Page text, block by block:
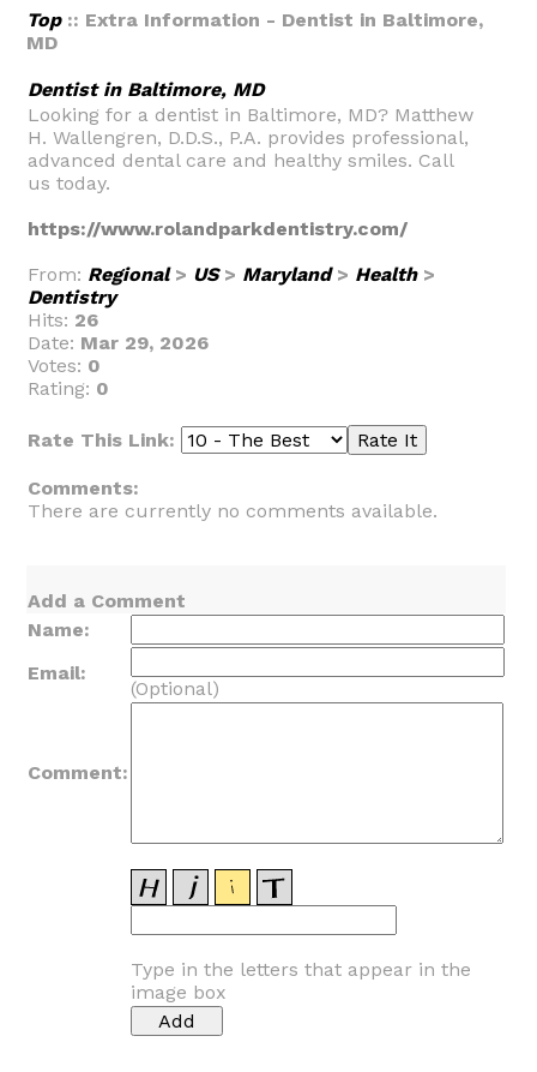
Top:: Extra Information - Dentist in Baltimore,
MD
Dentist in Baltimore, MD
Looking for a dentist in Baltimore, MD? Matthew
H. Wallengren, D.D.S., P.A. provides professional,
advanced dental care and healthy smiles. Call
us today.
https://www.rolandparkdentistry.com/
From: Regional> US> Maryland> Health>
Dentistry
Hits: 26
Date: Mar 29, 2026
Votes: 0
Rating: 0
Rate This Link:
Comments:
There are currently no comments available.
Add a Comment
Name:
Email:
(Optional)
Comment:
Type in the letters that appear in the
image box